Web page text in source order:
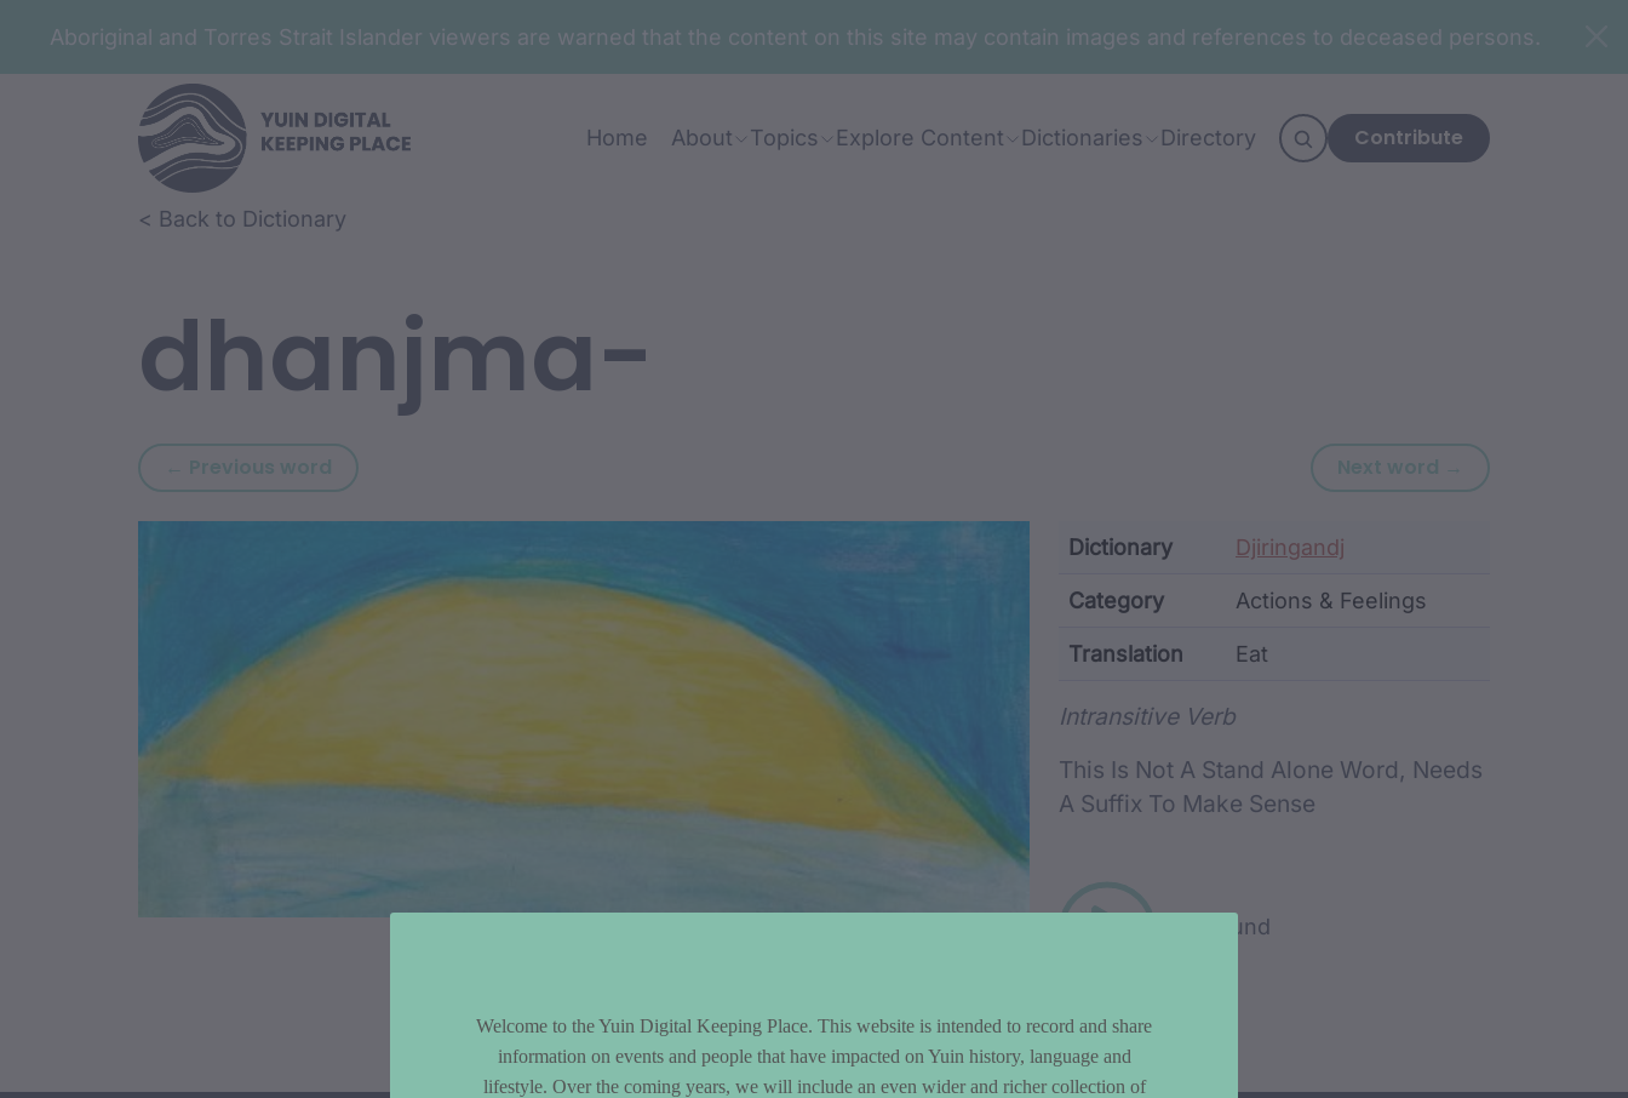
Aboriginal and Torres Strait Islander viewers are warned that the content on this site may contain images and references to deceased persons.
Home About Topics Explore Content Dictionaries Directory Contribute
Skip to article content
Skip to related content< Back to Dictionary
dhanjma-
← Previous word Previous word: dhanj Next word → Next word:
Article Content and Metadata
Dictionary Djiringandj
Category Actions & Feelings
Translation Eat
Intransitive Verb
This Is Not A Stand Alone Word, Needs
A Suffix To Make Sense
Play sound
Welcome to the Yuin Digital Keeping Place. This website is intended to record and share
information on events and people that have impacted on Yuin history, language and
lifestyle. Over the coming years, we will include an even wider and richer collection of